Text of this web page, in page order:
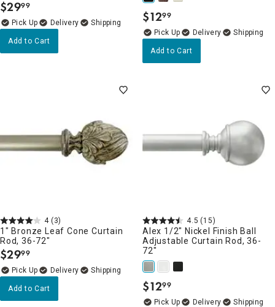
$29.
99
Delivery
Add to Cart
$12.
99
Delivery
Add to Cart
4 (3)
1" Bronze Leaf Cone Curtain
Rod, 36-72"
$29.
99
Delivery
Add to Cart
4.5 (15)
Alex 1/2" Nickel Finish Ball
Adjustable Curtain Rod, 36-
72"
$12.
99
Delivery